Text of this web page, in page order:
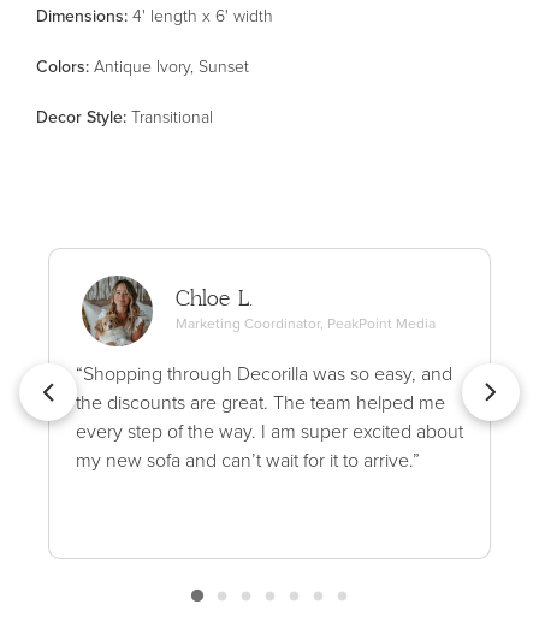
Dimensions: 4' length x 6' width
Colors: Antique Ivory, Sunset
Decor Style: Transitional
Chloe L.
Marketing Coordinator, PeakPoint Media
“Shopping through Decorilla was so easy, and
the discounts are great. The team helped me
every step of the way. I am super excited about
my new sofa and can’t wait for it to arrive.”